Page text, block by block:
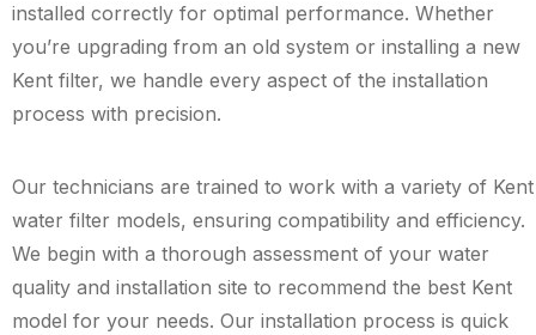
installed correctly for optimal performance. Whether
you’re upgrading from an old system or installing a new
Kent filter, we handle every aspect of the installation
process with precision.
Our technicians are trained to work with a variety of Kent
water filter models, ensuring compatibility and efficiency.
We begin with a thorough assessment of your water
quality and installation site to recommend the best Kent
model for your needs. Our installation process is quick